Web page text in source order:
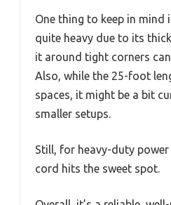
One thing to keep in mind
quite heavy due to its
it around tight corners
Also, while the 25-foot
spaces, it might be a bit
smaller setups.
Still, for heavy-duty
cord hits the sweet spot.